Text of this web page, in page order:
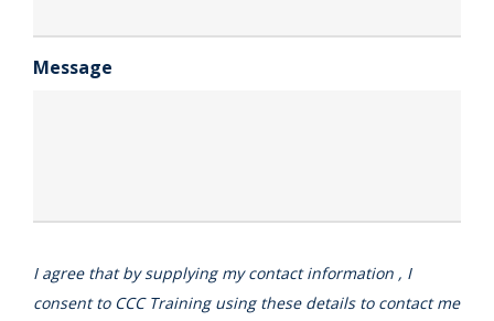
Message
I agree that by supplying my contact information , I
consent to CCC Training using these details to contact me